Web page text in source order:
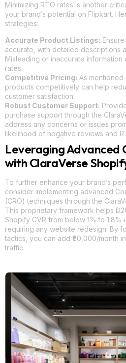
Minimizing RTO rates is another
your brand’s potential on Flipkart.
strategies:
Accurate Product Listings:
accurate, with detailed descriptions
Misleading or inaccurate
rates.
Competitive Pricing: As
products competitively can help
customer satisfaction.
Robust Customer Support:
purchase support through the
address any concerns or issues
likelihood of negative reviews and
Leveraging Advanced
with ClaraVerse
To further enhance your brand’s
consider implementing advanced
(CRO) techniques through the
This proprietary framework helps
Shopify CVR from below 1% to
requiring any website redesign. By
tactics, you can add ₹80,000/month
traffic.